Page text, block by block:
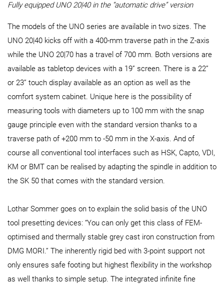
Fully equipped UNO 20|40 in the “automatic drive” version
The models of the UNO series are available in two sizes. The
UNO 20|40 kicks off with a 400-mm traverse path in the Z-axis
while the UNO 20|70 has a travel of 700 mm. Both versions are
available as tabletop devices with a 19” screen. There is a 22”
or 23” touch display available as an option as well as the
comfort system cabinet. Unique here is the possibility of
measuring tools with diameters up to 100 mm with the snap
gauge principle even with the standard version thanks to a
traverse path of +200 mm to -50 mm in the X-axis. And of
course all conventional tool interfaces such as HSK, Capto, VDI,
KM or BMT can be realised by adapting the spindle in addition to
the SK 50 that comes with the standard version.
Lothar Sommer goes on to explain the solid basis of the UNO
tool presetting devices: “You can only get this class of FEM-
optimised and thermally stable grey cast iron construction from
DMG MORI.” The inherently rigid bed with 3-point support not
only ensures safe footing but highest flexibility in the workshop
as well thanks to simple setup. The integrated infinite fine